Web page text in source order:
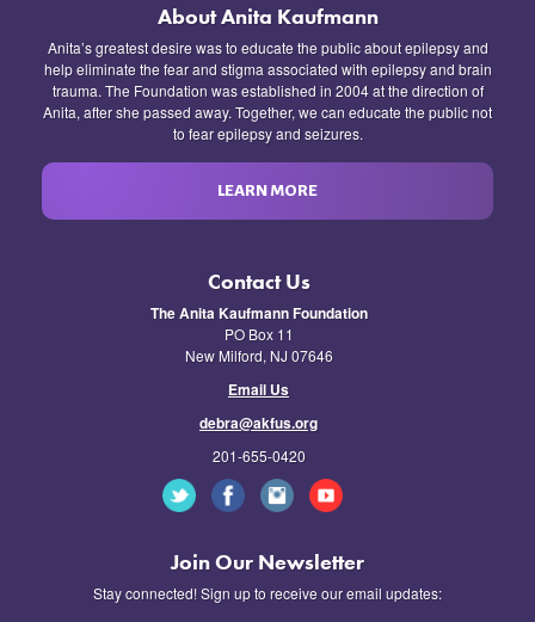
About Anita Kaufmann
Anita’s greatest desire was to educate the public about epilepsy and
help eliminate the fear and stigma associated with epilepsy and brain
trauma. The Foundation was established in 2004 at the direction of
Anita, after she passed away. Together, we can educate the public not
to fear epilepsy and seizures.
LEARN MORE
Contact Us
The Anita Kaufmann Foundation
PO Box 11
New Milford, NJ 07646
Email Us
debra@akfus.org
201-655-0420
Join Our Newsletter
Stay connected! Sign up to receive our email updates: